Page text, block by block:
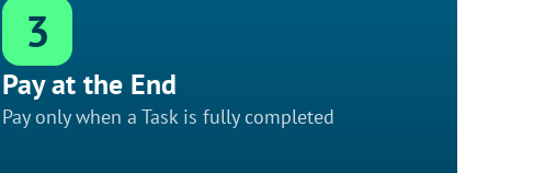
3
Pay at the End
Pay only when a Task is fully completed